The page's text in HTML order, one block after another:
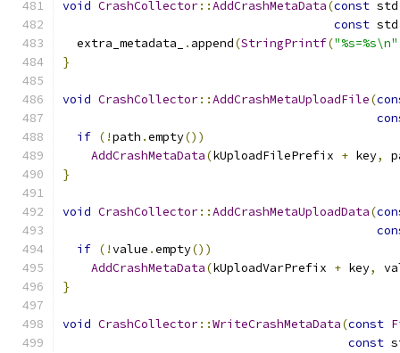
void CrashCollector::AddCrashMetaData(const std
const std
  extra_metadata_
. append(StringPrintf("%s=%s\n"
}
void CrashCollector::AddCrashMetaUploadFile(
if (!path .empty())
AddCrashMetaData(kUploadFilePrefix + key,
}
void CrashCollector::AddCrashMetaUploadData(
if (!value .empty())
AddCrashMetaData(kUploadVarPrefix + key,
}
void CrashCollector::WriteCrashMetaData(const
const